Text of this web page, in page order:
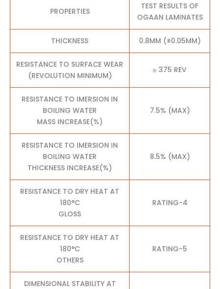
PROPERTIES
TEST RESULTS OF
OGAAN LAMINATES
THICKNESS 0.8MM (±0.05MM)
RESISTANCE TO SURFACE WEAR
(REVOLUTION MINIMUM)
≥ 375 REV
RESISTANCE TO IMERSION IN
BOILING WATER
MASS INCREASE(%)
7.5% (MAX)
RESISTANCE TO IMERSION IN
BOILING WATER
THICKNESS INCREASE(%)
8.5% (MAX)
RESISTANCE TO DRY HEAT AT
180°C
GLOSS
RATING-4
RESISTANCE TO DRY HEAT AT
180°C
OTHERS
RATING-5
DIMENSIONAL STABILITY AT